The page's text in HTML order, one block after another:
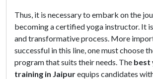
Thus, it is necessary to embark on the
becoming a certified yoga instructor. It
and transformative process. More
successful in this line, one must choose
program that suits their needs. The best
training in Jaipurequips candidates